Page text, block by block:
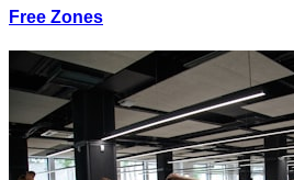
Free Zones